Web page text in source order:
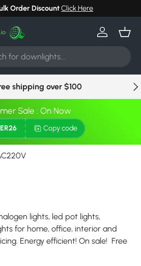
Order DiscountClick Here
Log in
shipping over $100
Sale : On Now
Copy code
lights, led pot lights,
for home, office, interior and
Energy efficient! On sale! Free